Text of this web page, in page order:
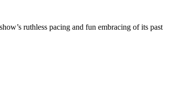
ruthless pacing and fun embracing of its past